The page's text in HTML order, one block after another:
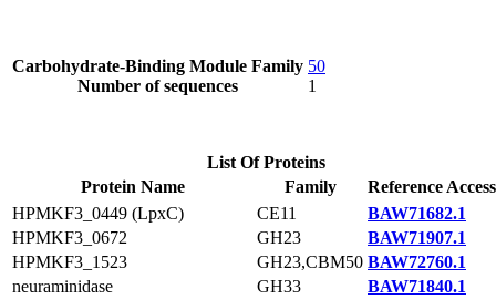
Carbohydrate-Binding Module Family
Number of sequences
50
1
List Of Proteins
Protein Name
Family
Reference
HPMKF3_0449 (LpxC)
CE11
BAW71682.1
HPMKF3_0672
GH23
BAW71907.1
HPMKF3_1523
GH23,CBM50 BAW72760.1
neuraminidase
GH33
BAW71840.1